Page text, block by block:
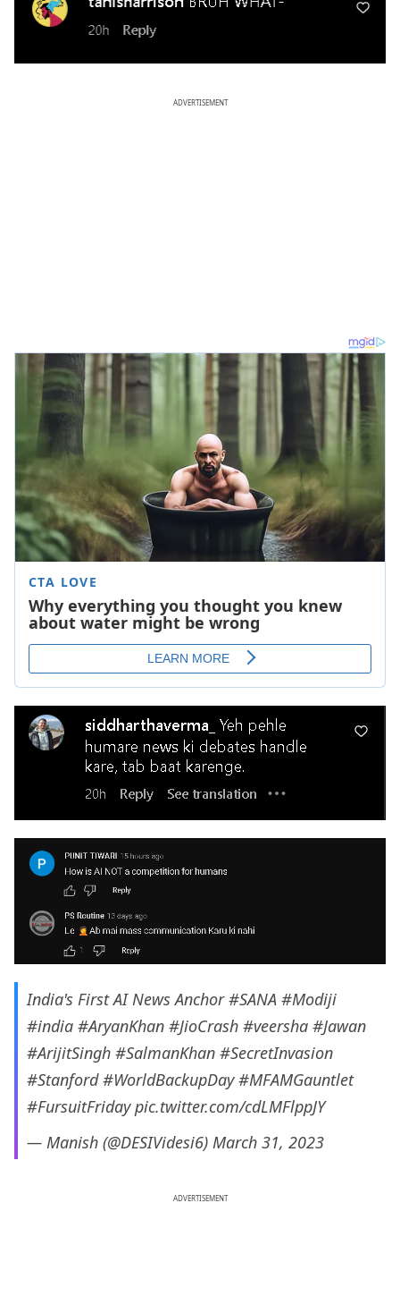
ADVERTISEMENT
India's First AI News Anchor#SANA #Modiji
#india #AryanKhan #JioCrash #veersha #Jawan
#ArijitSingh #SalmanKhan #SecretInvasion
#Stanford #WorldBackupDay #MFAMGauntlet
#FursuitFriday pic.twitter.com/cdLMFlppJY
— Manish (@DESIVidesi6) March 31, 2023
ADVERTISEMENT